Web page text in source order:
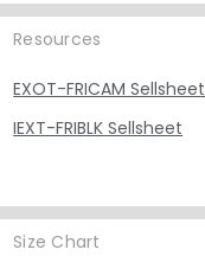
Resources
EXOT-FRICAM Sellsheet
IEXT-FRIBLK Sellsheet
Size Chart